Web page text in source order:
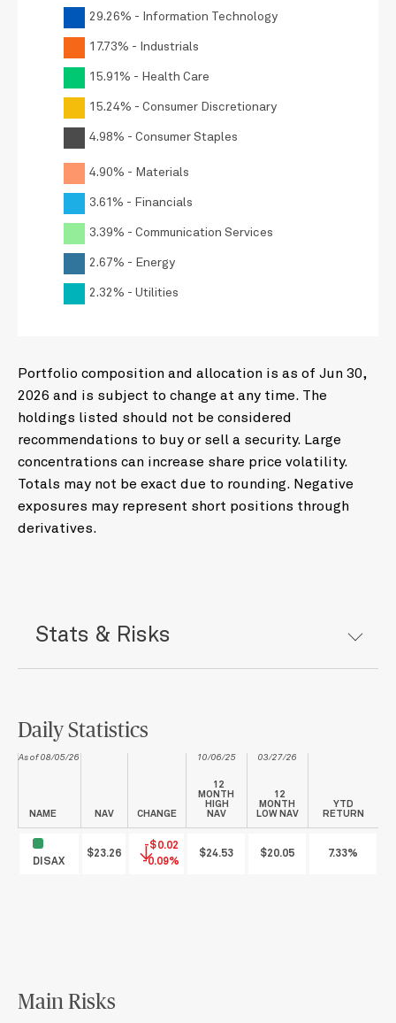
29.26% - Information Technology
17.73% - Industrials
15.91% - Health Care
15.24% - Consumer Discretionary
4.98% - Consumer Staples
4.90% - Materials
3.61% - Financials
3.39% - Communication Services
2.67% - Energy
2.32% - Utilities
Portfolio composition and allocation is as of Jun 30,
2026 and is subject to change at any time. The
holdings listed should not be considered
recommendations to buy or sell a security. Large
concentrations can increase share price volatility.
Totals may not be exact due to rounding. Negative
exposures may represent short positions through
derivatives.
Stats & Risks
Daily Statistics
As of 08/05/26
NAME NAV CHANGE
10/06/25
12
MONTH
HIGH
NAV
03/27/26
12
MONTH
LOW NAV
YTD
RETURN
DISAX
$23.26
-$0.02
-0.09%
$24.53 $20.05 7.33%
Main Risks